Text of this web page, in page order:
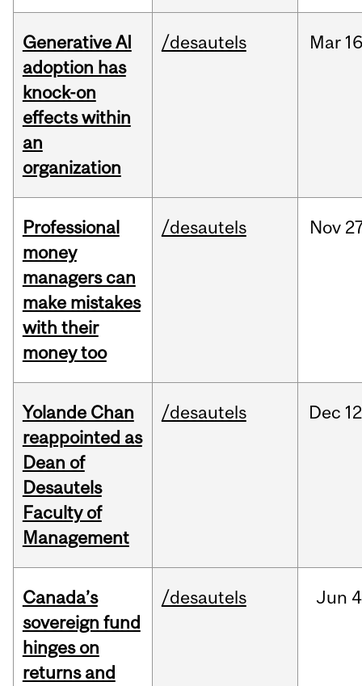
Generative AI
adoption has
knock-on
effects within
an
organization
/desautels Mar
Professional
money
managers can
make mistakes
with their
money too
/desautels Nov
Yolande Chan
reappointed as
Dean of
Desautels
Faculty of
Management
/desautels Dec
Canada’s
sovereign fund
hinges on
returns and
/desautels Jun